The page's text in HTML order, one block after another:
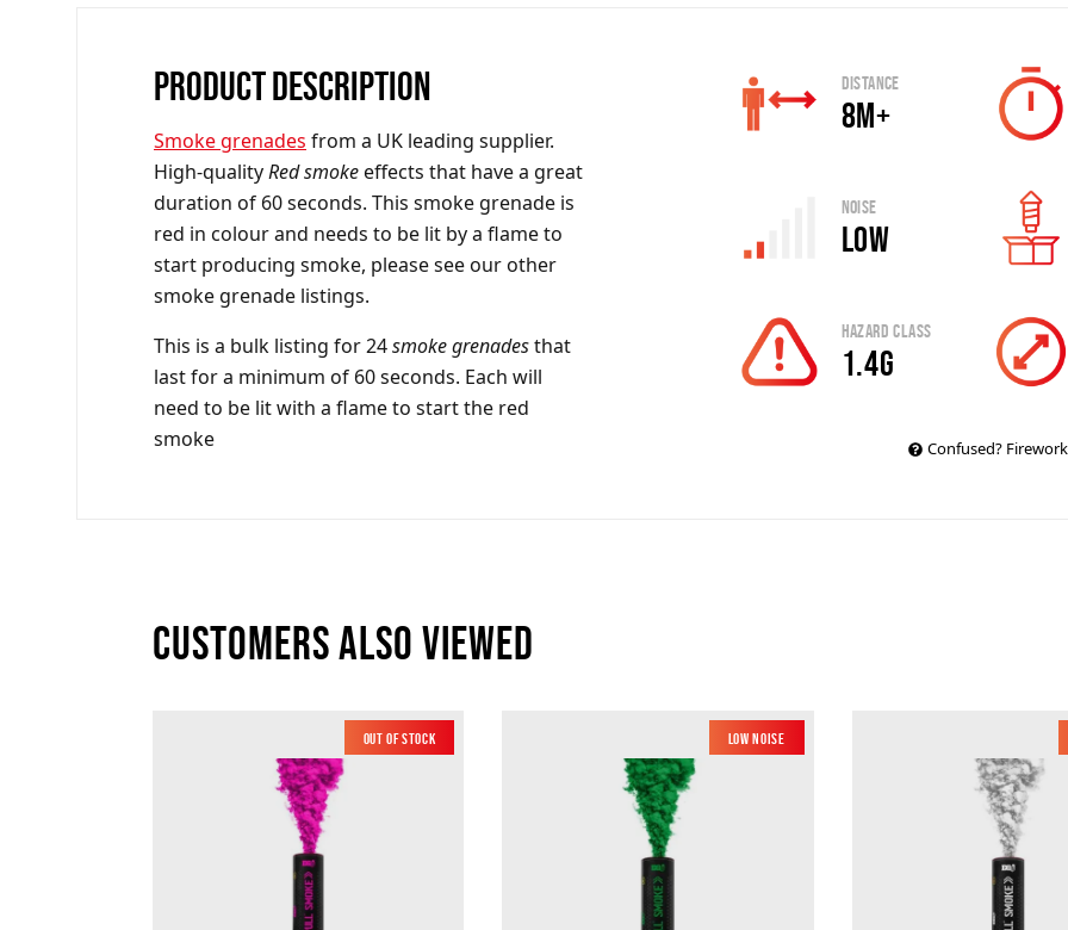
PRODUCT DESCRIPTION
Smoke grenades from a UK leading supplier.
High-qualityRed smokeeffects that have a great
duration of 60 seconds. This smoke grenade is
red in colour and needs to be lit by a flame to
start producing smoke, please see our other
smoke grenade listings.
This is a bulk listing for 24smoke grenadesthat
last for a minimum of 60 seconds. Each will
need to be lit with a flame to start the red
smoke
Distance
8m+
Noise
Low
Hazard Class
1.4g
Confused?
Customers also viewed
Low Noise
Out of Stock Low Noise